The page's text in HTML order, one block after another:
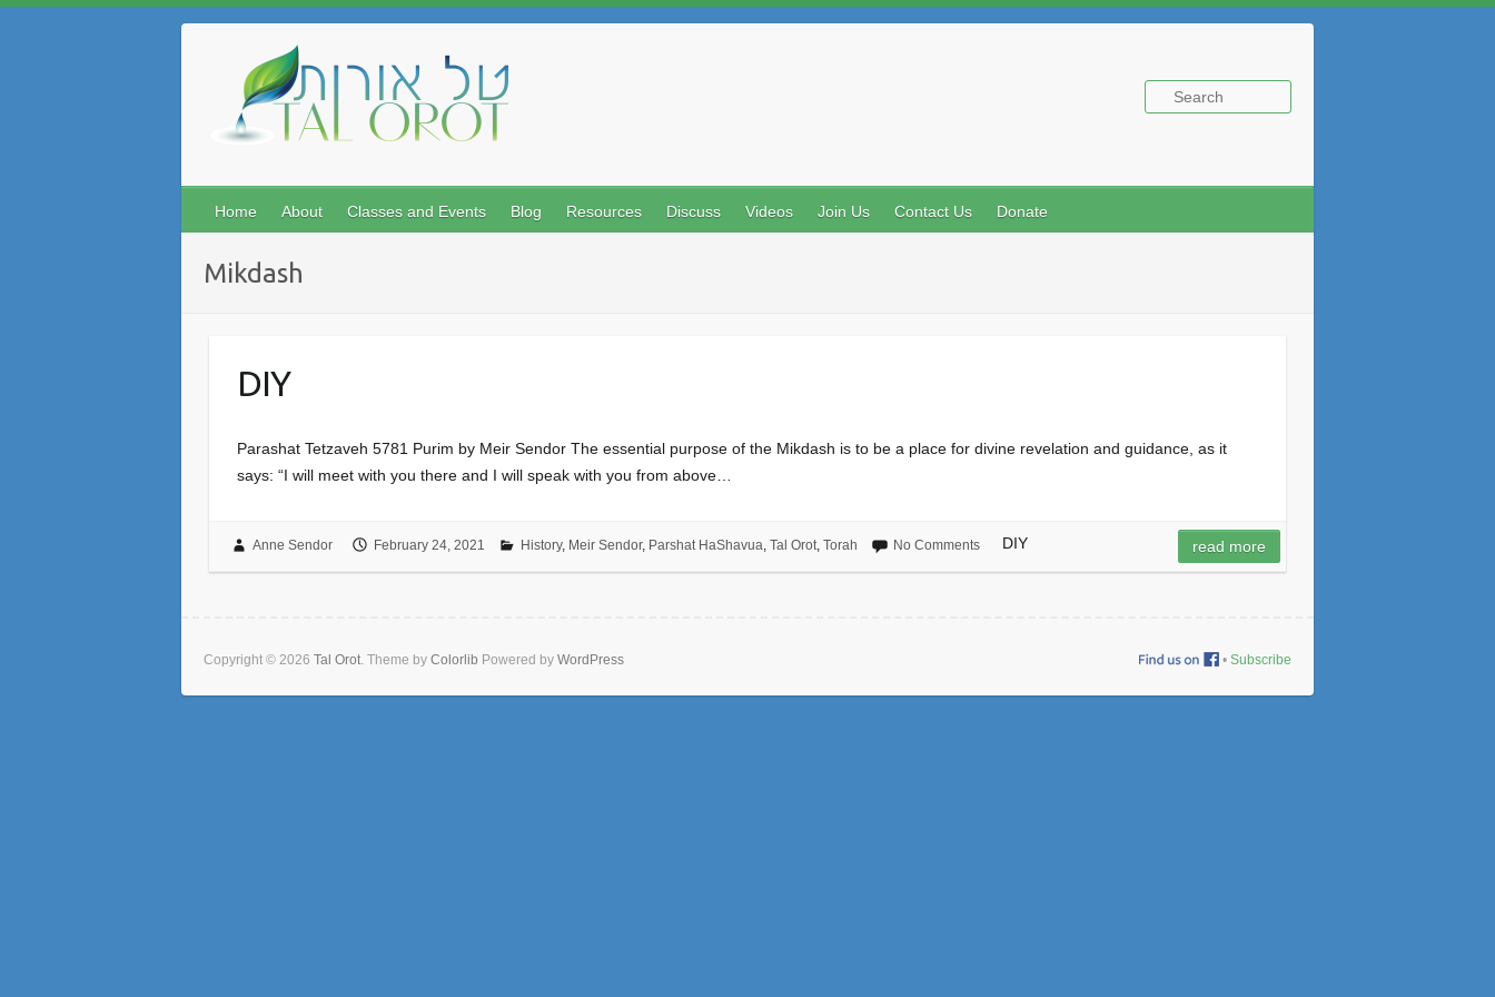
Home About Classes and Events Blog Resources Discuss Videos Join Us Contact Us Donate
Mikdash
DIY
Parashat Tetzaveh 5781 Purim by Meir Sendor The essential purpose of the Mikdash is to be a place for divine revelation and guidance, as it
says: “I will meet with you there and I will speak with you from above…
Anne Sendor February 24, 2021 History, Meir Sendor, Parshat HaShavua, Tal Orot, Torah No Comments DIY read more
Copyright © 2026 Tal Orot. Theme by Colorlib Powered by WordPress • Subscribe